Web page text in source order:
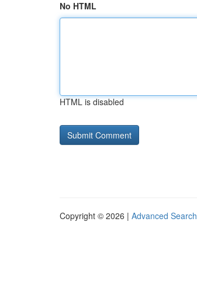
No HTML
HTML is disabled
Copyright © 2026 | Advanced Search